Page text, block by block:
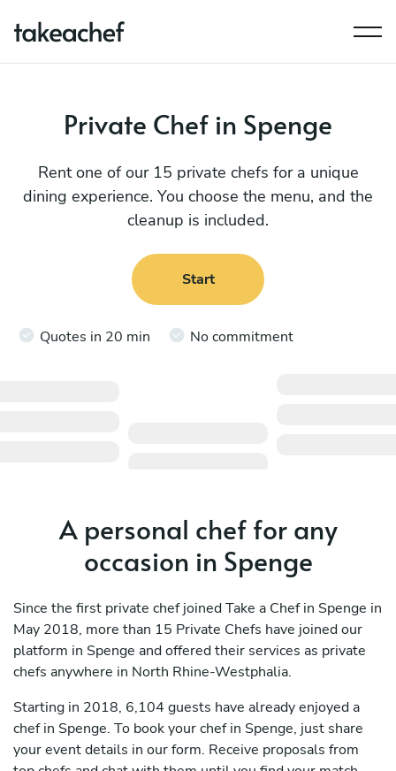
Private Chef in Spenge
Rent one of our 15 private chefs for a unique
dining experience. You choose the menu, and the
cleanup is included.
Start
Quotes in 20 min No commitment
A personal chef for any
occasion in Spenge
Since the first private chef joined Take a Chef in Spenge in
May 2018, more than 15 Private Chefs have joined our
platform in Spenge and offered their services as private
chefs anywhere in North Rhine-Westphalia.
Starting in 2018, 6,104 guests have already enjoyed a
chef in Spenge. To book your chef in Spenge, just share
your event details in our form. Receive proposals from